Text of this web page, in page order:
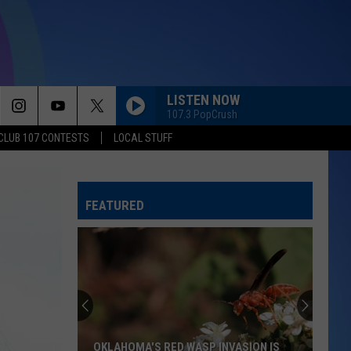
107 CONTESTS LOCAL STUFF
LISTEN NOW
107.3 PopCrush
FEATURED
Pick
the
HOW TO PICK THE BEST WATERMELON
IS